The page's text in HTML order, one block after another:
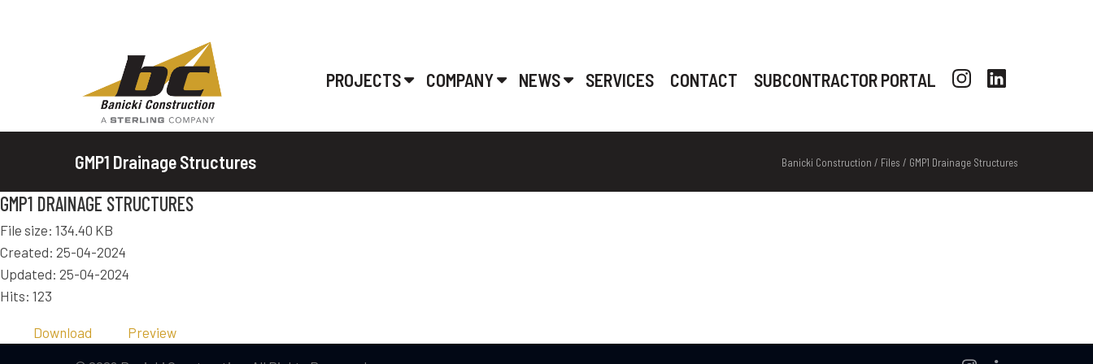
PROJECTS COMPANY NEWS SERVICES CONTACT SUBCONTRACTOR PORTAL
GMP1 Drainage Structures Banicki Construction / Files / GMP1 Drainage Structures
GMP1 DRAINAGE STRUCTURES
File size: 134.40 KB
Created: 25-04-2024
Updated: 25-04-2024
Hits: 123
Download Preview